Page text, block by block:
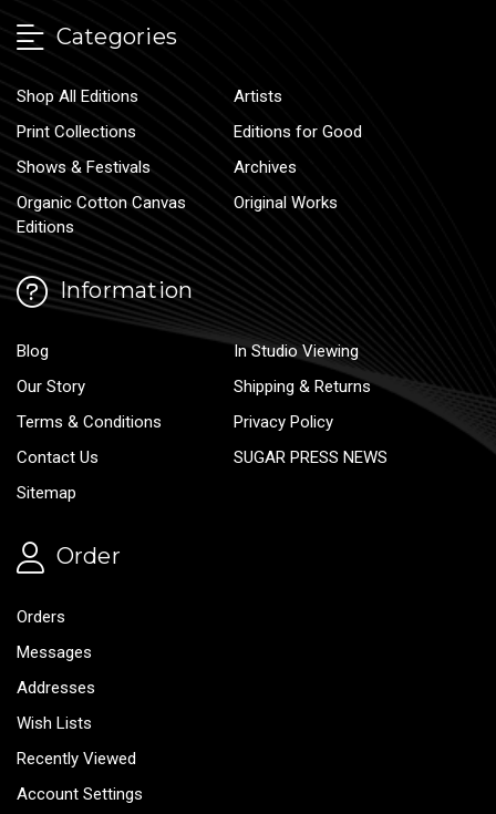
Categories
Shop All Editions
Artists
Print Collections
Editions for Good
Shows & Festivals
Archives
Organic Cotton Canvas
Editions
Original Works
Information
Blog
In Studio Viewing
Our Story
Shipping & Returns
Terms & Conditions
Privacy Policy
Contact Us
SUGAR PRESS NEWS
Sitemap
Order
Orders
Messages
Addresses
Wish Lists
Recently Viewed
Account Settings